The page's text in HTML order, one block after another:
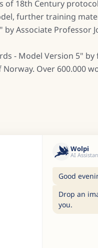
of 18th Century
further training
by Associate
- Model Version 5" by
Over 600.000
Wolpi
AI
Good
Drop an
you.